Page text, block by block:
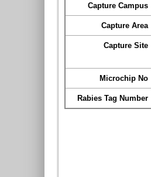
Capture Campus
Capture Area
Capture Site
Microchip No
Rabies Tag Number